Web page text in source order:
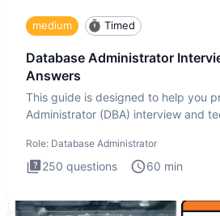
medium Timed
Database Administrator
Answers
This guide is designed to help you
Administrator (DBA) interview and
Role: Database Administrator
250 questions 60 min